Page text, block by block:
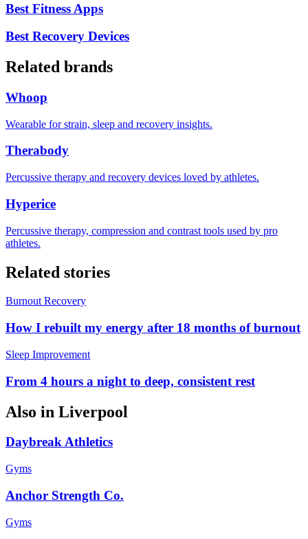
Best Fitness Apps
Best Recovery Devices
Related brands
Whoop
Wearable for strain, sleep and recovery insights.
Therabody
Percussive therapy and recovery devices loved by athletes.
Hyperice
Percussive therapy, compression and contrast tools used by pro
athletes.
Related stories
Burnout Recovery
How I rebuilt my energy after 18 months of burnout
Sleep Improvement
From 4 hours a night to deep, consistent rest
Also in Liverpool
Daybreak Athletics
Gyms
Anchor Strength Co.
Gyms